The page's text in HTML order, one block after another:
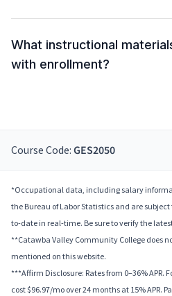
What instructional
with enrollment?
Course Code: GES2050
*Occupational data, including salary
the Bureau of Labor Statistics and are
to-date in real-time. Be sure to verify the
**Catawba Valley Community College does
mentioned on this website.
***Affirm Disclosure: Rates from 0–36% APR.
cost $96.97/mo over 24 months at 15% APR.